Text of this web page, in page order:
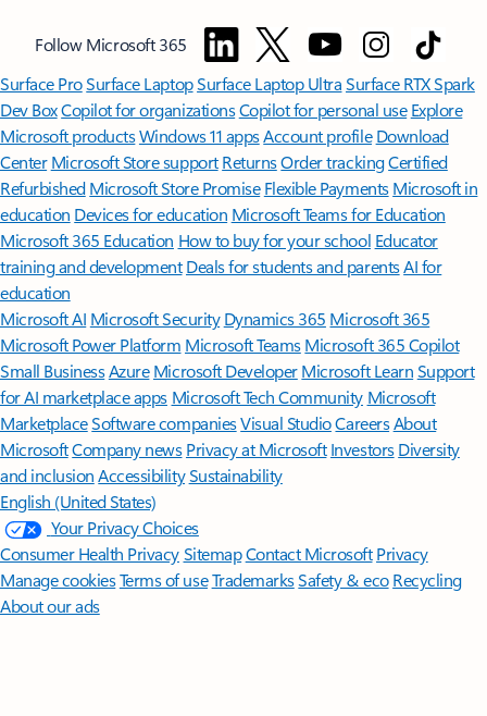
Follow Microsoft 365
Surface ProSurface LaptopSurface Laptop UltraSurface RTX Spark
Dev BoxCopilot for organizationsCopilot for personal use Explore
Microsoft productsWindows 11 appsAccount profile Download
Center Microsoft Store support ReturnsOrder trackingCertified
Refurbished Microsoft Store Promise Flexible Payments Microsoft in
education Devices for education Microsoft Teams for Education
Microsoft 365 Education How to buy for your school Educator
training and development Deals for students and parentsAI for
education
Microsoft AI Microsoft Security Dynamics 365 Microsoft 365
Microsoft Power Platform Microsoft TeamsMicrosoft 365 Copilot
Small BusinessAzure Microsoft DeveloperMicrosoft LearnSupport
for AI marketplace apps Microsoft Tech Community Microsoft
MarketplaceSoftware companiesVisual StudioCareersAbout
MicrosoftCompany news Privacy at Microsoft Investors Diversity
and inclusion AccessibilitySustainability
English (United States)
Your Privacy Choices
Consumer Health PrivacySitemapContact Microsoft Privacy
Manage cookiesTerms of useTrademarksSafety & eco Recycling
About our ads